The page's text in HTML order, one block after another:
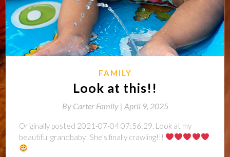
FAMILY
Look at this!!
By Carter Family | April 9, 2025
Originally posted 2021-07-04 07:56:29. Look at my
beautiful grandbaby! She’s finally crawling!!!